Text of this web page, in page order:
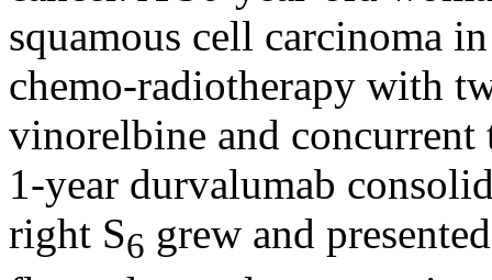
squamous cell carcinoma
chemo-radiotherapy with
vinorelbine and
1-year durvalumab
right S6 grew and